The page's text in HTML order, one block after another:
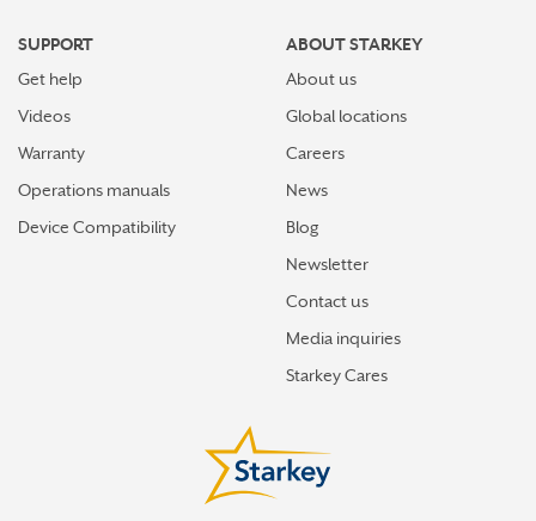
SUPPORT
Get help
Videos
Warranty
Operations manuals
Device Compatibility
ABOUT STARKEY
About us
Global locations
Careers
News
Blog
Newsletter
Contact us
Media inquiries
Starkey Cares